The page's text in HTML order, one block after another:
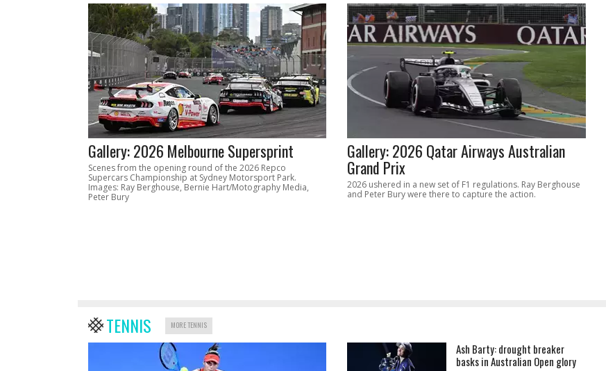
Gallery: 2026 Melbourne Supersprint
Scenes from the opening round of the 2026 Repco
Supercars Championship at Sydney Motorsport Park.
Images: Ray Berghouse, Bernie Hart/Motography Media,
Peter Bury
Gallery: 2026 Qatar Airways Australian
Grand Prix
2026 ushered in a new set of F1 regulations. Ray Berghouse
and Peter Bury were there to capture the action.
TENNIS MORE TENNIS
Ash Barty: drought breaker
basks in Australian Open glory